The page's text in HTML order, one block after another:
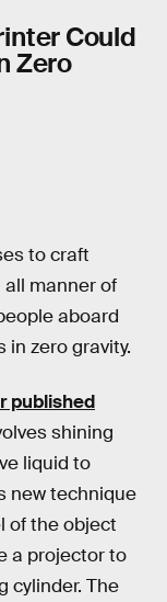
Could
Zero
to craft
manner of
aboard
zero gravity.
published
shining
liquid to
new technique
of the object
a projector to
cylinder. The